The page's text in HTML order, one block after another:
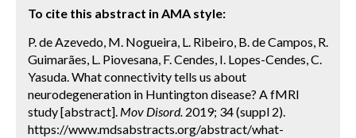
To cite this abstract in AMA style:
P. de Azevedo, M. Nogueira, L. Ribeiro, B. de Campos, R.
Guimarães, L. Piovesana, F. Cendes, I. Lopes-Cendes, C.
Yasuda. What connectivity tells us about
neurodegeneration in Huntington disease? A fMRI
study [abstract]. Mov Disord. 2019; 34 (suppl 2).
https://www.mdsabstracts.org/abstract/what-